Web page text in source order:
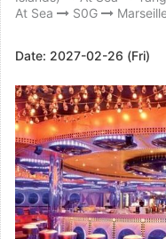
At Sea
S0G
Date: 2027-02-26 (Fri)